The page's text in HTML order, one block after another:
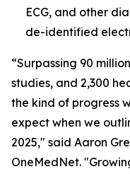
ECG, and other
de-identified
“Surpassing 90
studies, and 2,300
the kind of progress
expect when we
2025," said Aaron
OneMedNet.